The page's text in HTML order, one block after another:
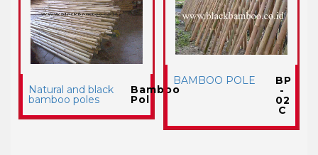
Natural and black
bamboo poles
Bamboo
Pol
BAMBOO POLE BP
-
02
C